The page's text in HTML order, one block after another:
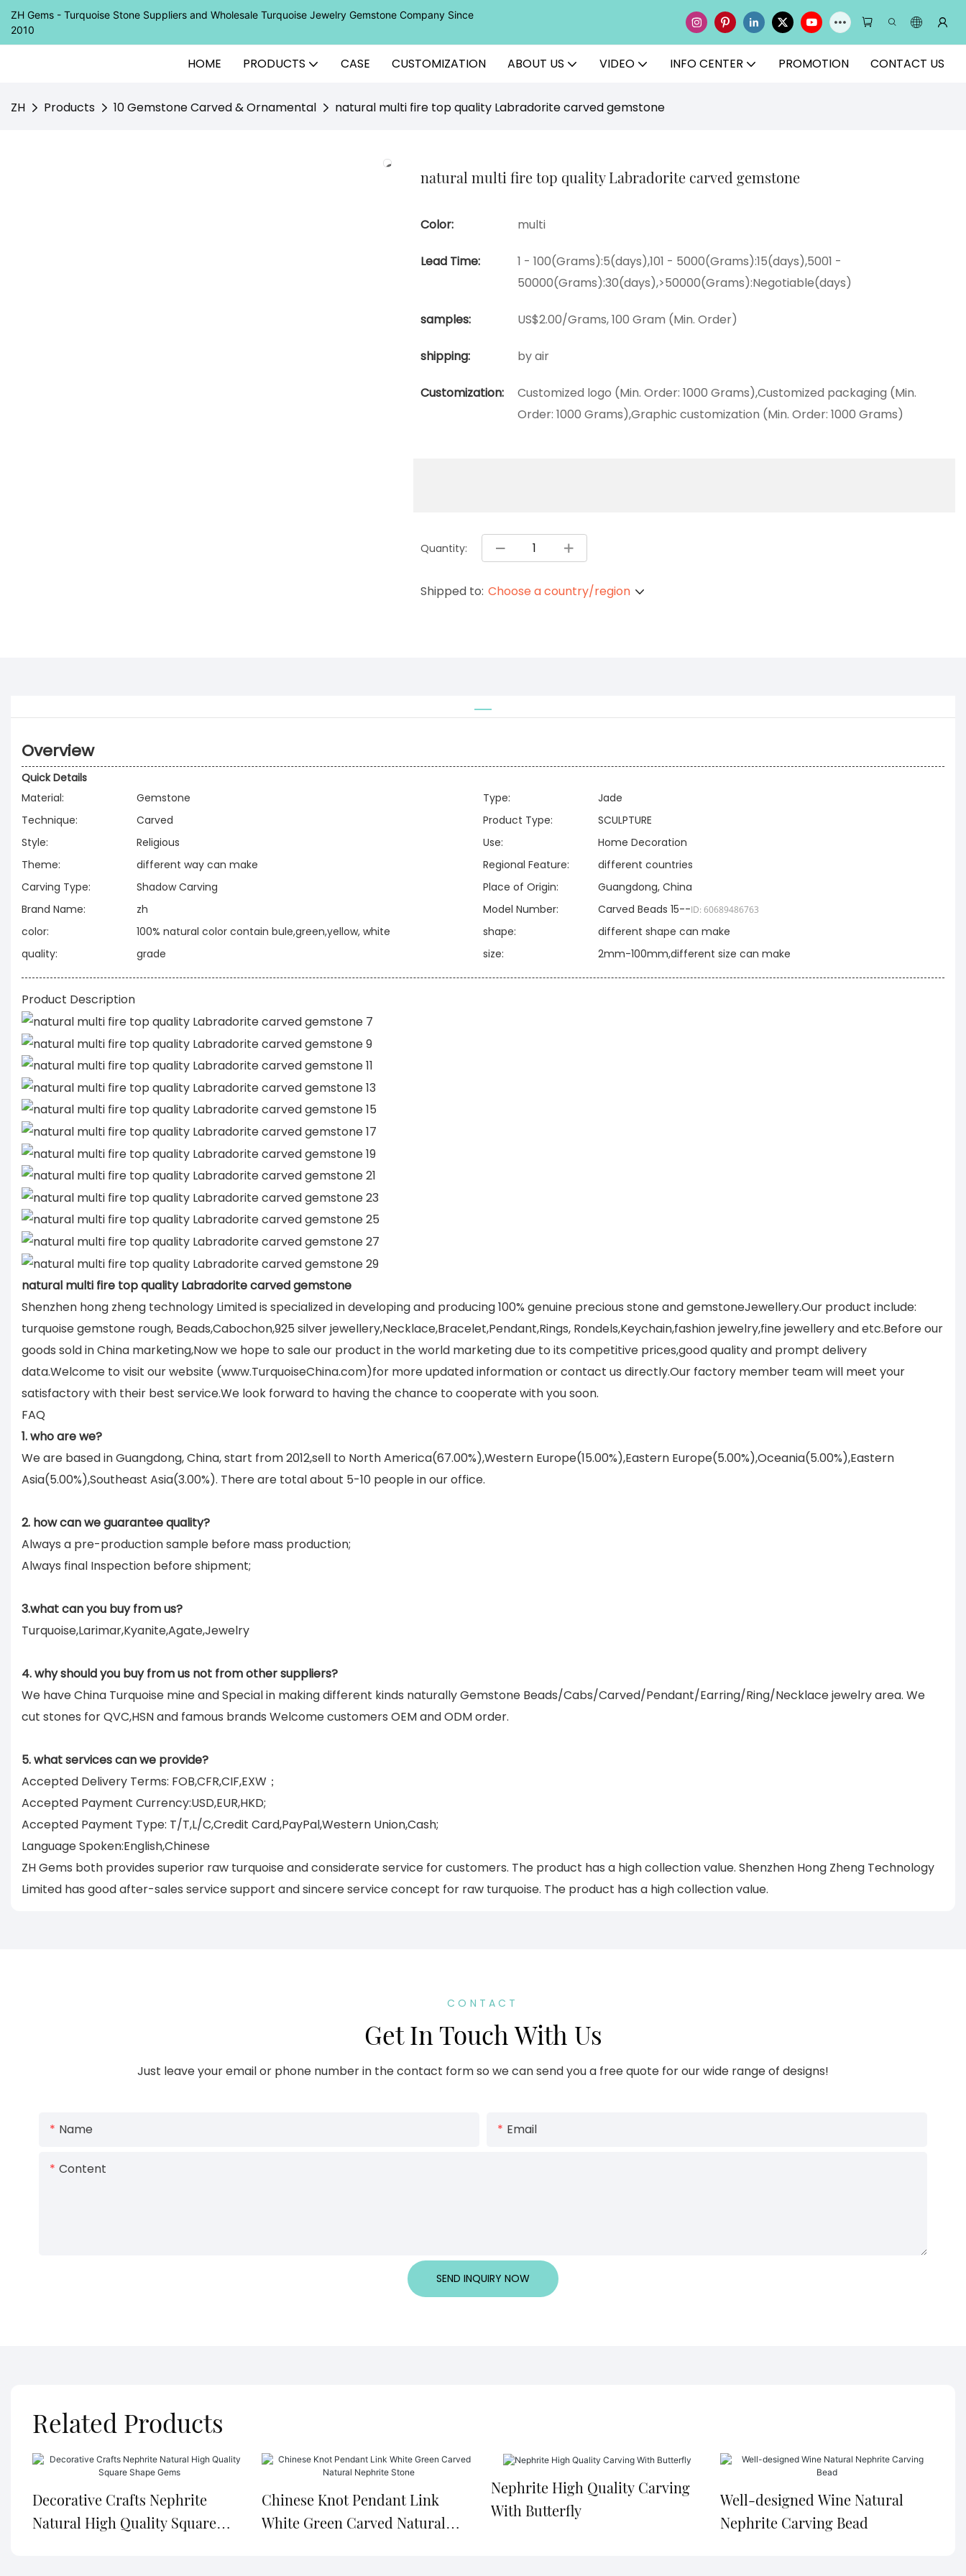
ZH Gems - Turquoise Stone Suppliers and Wholesale Turquoise Jewelry Gemstone Company Since
2010
HOME PRODUCTS CASE CUSTOMIZATION ABOUT US VIDEO INFO CENTER PROMOTION CONTACT US
ZH Products 10 Gemstone Carved & Ornamental natural multi fire top quality Labradorite carved gemstone
natural multi fire top quality Labradorite carved gemstone
Color: multi
Lead Time:
1 - 100(Grams):5(days),101 - 5000(Grams):15(days),5001 -
50000(Grams):30(days),>50000(Grams):Negotiable(days)
samples: US$2.00/Grams, 100 Gram (Min. Order)
shipping: by air
Customization:
Customized logo (Min. Order: 1000 Grams),Customized packaging (Min.
Order: 1000 Grams),Graphic customization (Min. Order: 1000 Grams)
Quantity:
Shipped to: Choose a country/region
Overview
Quick Details
Material:
Gemstone Type:
Jade
Technique:
Carved Product Type:
SCULPTURE
Style:
Religious Use:
Home Decoration
Theme:
different way can make Regional Feature:
different countries
Carving Type:
Shadow Carving Place of Origin:
Guangdong, China
Brand Name:
zh Model Number: Carved Beads 15--ID: 60689486763
color: 100% natural color contain bule,green,yellow, white shape:
different shape can make
quality:
grade size: 2mm-100mm,different size can make
Product Description
natural multi fire top quality Labradorite carved gemstone
Shenzhen hong zheng technology Limited is specialized in developing and producing 100% genuine precious stone and gemstoneJewellery.Our product include:
turquoise gemstone rough, Beads,Cabochon,925 silver jewellery,Necklace,Bracelet,Pendant,Rings, Rondels,Keychain,fashion jewelry,fine jewellery and etc.Before our
goods sold in China marketing,Now we hope to sale our product in the world marketing due to its competitive prices,good quality and prompt delivery
data.Welcome to visit our website (www.TurquoiseChina.com)for more updated information or contact us directly.Our factory member team will meet your
satisfactory with their best service.We look forward to having the chance to cooperate with you soon.
FAQ
1. who are we?
We are based in Guangdong, China, start from 2012,sell to North America(67.00%),Western Europe(15.00%),Eastern Europe(5.00%),Oceania(5.00%),Eastern
Asia(5.00%),Southeast Asia(3.00%). There are total about 5-10 people in our office.
2. how can we guarantee quality?
Always a pre-production sample before mass production;
Always final Inspection before shipment;
3.what can you buy from us?
Turquoise,Larimar,Kyanite,Agate,Jewelry
4. why should you buy from us not from other suppliers?
We have China Turquoise mine and Special in making different kinds naturally Gemstone Beads/Cabs/Carved/Pendant/Earring/Ring/Necklace jewelry area. We
cut stones for QVC,HSN and famous brands Welcome customers OEM and ODM order.
5. what services can we provide?
Accepted Delivery Terms: FOB,CFR,CIF,EXW；
Accepted Payment Currency:USD,EUR,HKD;
Accepted Payment Type: T/T,L/C,Credit Card,PayPal,Western Union,Cash;
Language Spoken:English,Chinese
ZH Gems both provides superior raw turquoise and considerate service for customers. The product has a high collection value. Shenzhen Hong Zheng Technology
Limited has good after-sales service support and sincere service concept for raw turquoise. The product has a high collection value.
CONTACT
Get In Touch With Us
Just leave your email or phone number in the contact form so we can send you a free quote for our wide range of designs!
Name Email
Content
SEND INQUIRY NOW
Related Products
Decorative Crafts Nephrite
Natural High Quality Square
Chinese Knot Pendant Link
White Green Carved Natural
Nephrite High Quality Carving
With Butterfly
Well-designed Wine Natural
Nephrite Carving Bead